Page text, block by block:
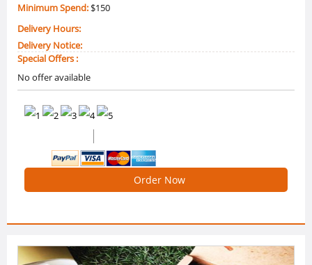
Minimum Spend: $150
Delivery Hours:
Delivery Notice:
Special Offers :
No offer available
Order Now